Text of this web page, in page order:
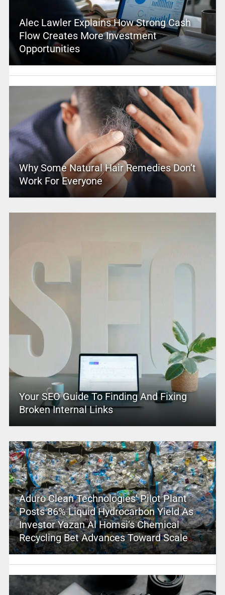
Alec Lawler Explains How Strong Cash
Flow Creates More Investment
Opportunities
Why Some Natural Hair Remedies Don’t
Work For Everyone
Your SEO Guide To Finding And Fixing
Broken Internal Links
Aduro Clean Technologies’ Pilot Plant
Posts 86% Liquid Hydrocarbon Yield As
Investor Yazan Al Homsi’s Chemical
Recycling Bet Advances Toward Scale